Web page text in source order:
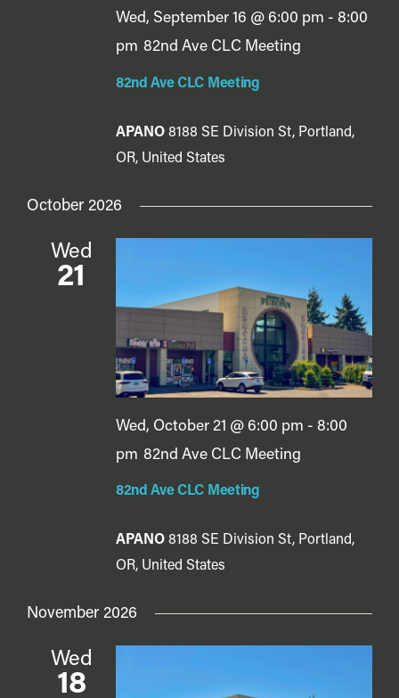
82nd Ave CLC Meeting
Wed, September 16 @ 6:00 pm - 8:00
pm 82nd Ave CLC Meeting
APANO 8188 SE Division St, Portland,
OR, United States
October 2026
Wed
21
82nd Ave CLC Meeting
Wed, October 21 @ 6:00 pm - 8:00
pm 82nd Ave CLC Meeting
APANO 8188 SE Division St, Portland,
OR, United States
November 2026
Wed
18